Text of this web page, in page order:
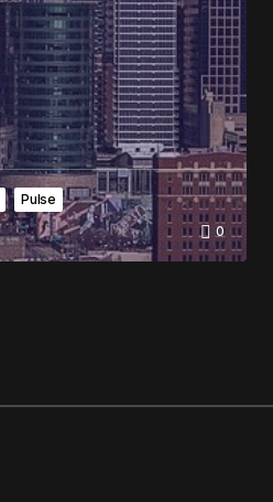
Pulse
0